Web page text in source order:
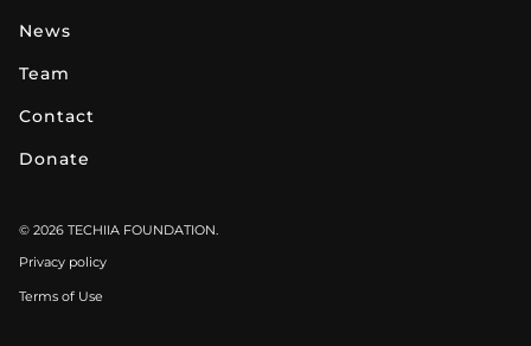
news
team
contact
donate
© 2026 TECHIIA FOUNDATION.
Privacy policy
Terms of Use